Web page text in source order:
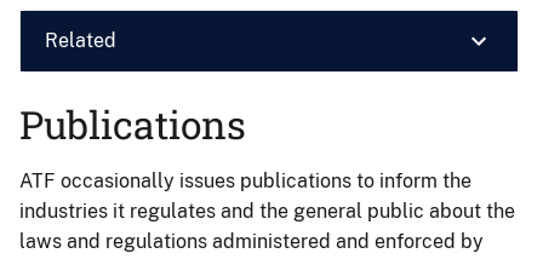
Related
Publications
ATF occasionally issues publications to inform the
industries it regulates and the general public about the
laws and regulations administered and enforced by